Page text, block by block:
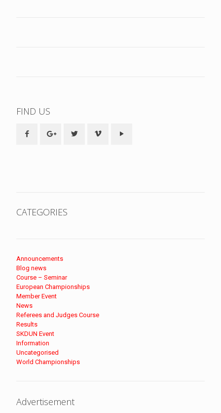
FIND US
CATEGORIES
Announcements
Blog news
Course – Seminar
European Championships
Member Event
News
Referees and Judges Course
Results
SKDUN Event
Information
Uncategorised
World Championships
Advertisement